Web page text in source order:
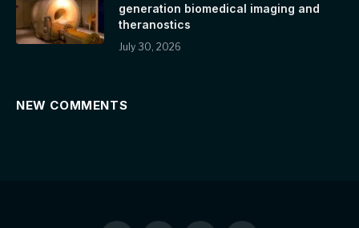
generation biomedical imaging and
theranostics
July 30, 2026
NEW COMMENTS